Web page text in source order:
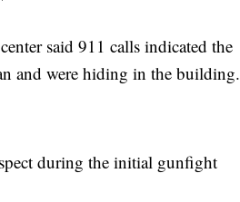
said 911 calls indicated the
and were hiding in the building.
during the initial gunfight